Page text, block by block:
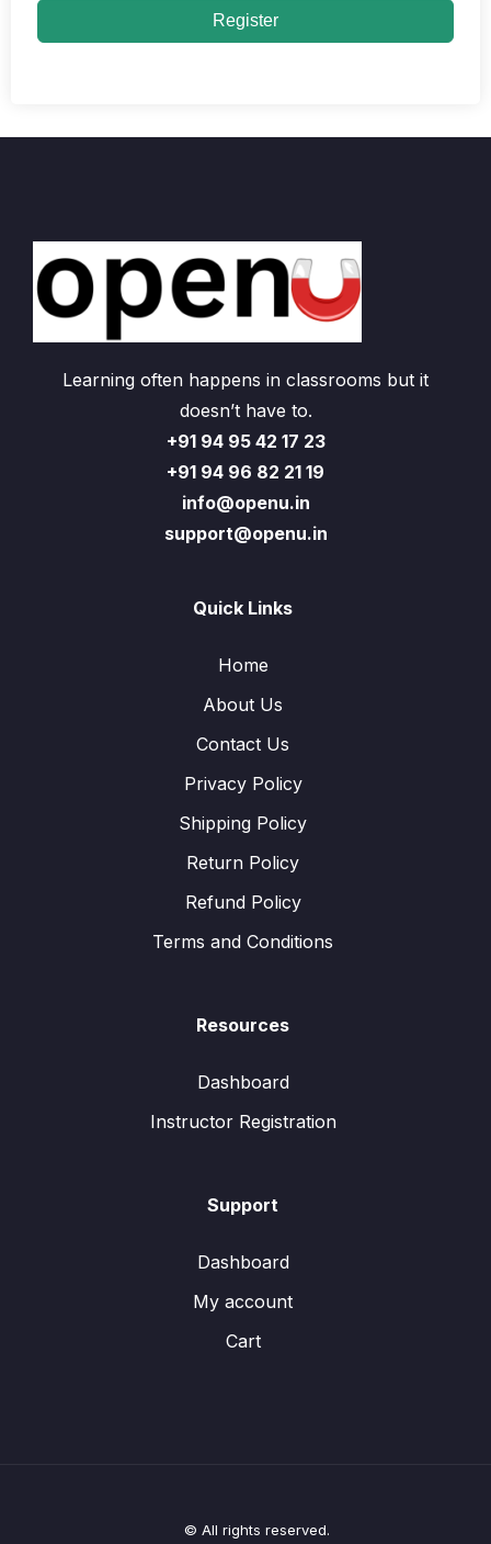
Register
Learning often happens in classrooms but it
doesn’t have to.
+91 94 95 42 17 23
+91 94 96 82 21 19
info@openu.in
support@openu.in
Quick Links
Home
About Us
Contact Us
Privacy Policy
Shipping Policy
Return Policy
Refund Policy
Terms and Conditions
Resources
Dashboard
Instructor Registration
Support
Dashboard
My account
Cart
© All rights reserved.